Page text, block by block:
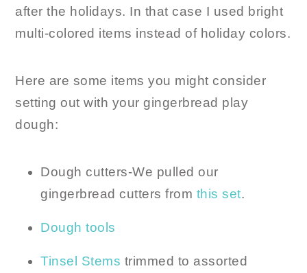
after the holidays. In that case I used bright
multi-colored items instead of holiday colors.
Here are some items you might consider
setting out with your gingerbread play
dough:
Dough cutters-We pulled our
gingerbread cutters from this set.
Dough tools
Tinsel Stems trimmed to assorted